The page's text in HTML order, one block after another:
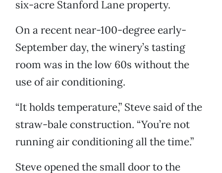
six-acre Stanford Lane property.
On a recent near-100-degree early-
September day, the winery’s tasting
room was in the low 60s without the
use of air conditioning.
“It holds temperature,” Steve said of the
straw-bale construction. “You’re not
running air conditioning all the time.”
Steve opened the small door to the